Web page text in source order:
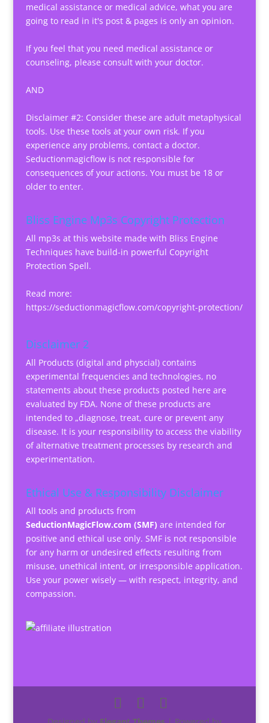
medical assistance or medical advice, what you are
going to read in it's post & pages is only an opinion.
If you feel that you need medical assistance or
counseling, please consult with your doctor.
AND
Disclaimer #2: Consider these are adult metaphysical
tools. Use these tools at your own risk. If you
experience any problems, contact a doctor.
Seductionmagicflow is not responsible for
consequences of your actions. You must be 18 or
older to enter.
Bliss Engine Mp3s Copyright Protection
All mp3s at this website made with Bliss Engine
Techniques have build-in powerful Copyright
Protection Spell.
Read more:
https://seductionmagicflow.com/copyright-protection/
Disclaimer 2
All Products (digital and physcial) contains
experimental frequencies and technologies, no
statements about these products posted here are
evaluated by FDA. None of these products are
intended to „diagnose, treat, cure or prevent any
disease. It is your responsibility to access the viability
of alternative treatment processes by research and
experimentation.
Ethical Use & Responsibility Disclaimer
All tools and products from
SeductionMagicFlow.com (SMF) are intended for
positive and ethical use only. SMF is not responsible
for any harm or undesired effects resulting from
misuse, unethical intent, or irresponsible application.
Use your power wisely — with respect, integrity, and
compassion.